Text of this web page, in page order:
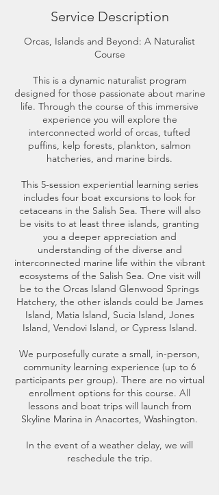
Service Description
​Orcas, Islands and Beyond: A Naturalist
Course
This is a dynamic naturalist program
designed for those passionate about marine
life. Through the course of this immersive
experience you will explore the
interconnected world of orcas, tufted
puffins, kelp forests, plankton, salmon
hatcheries, and marine birds.
This 5-session experiential learning series
includes four boat excursions to look for
cetaceans in the Salish Sea. There will also
be visits to at least three islands, granting
you a deeper appreciation and
understanding of the diverse and
interconnected marine life within the vibrant
ecosystems of the Salish Sea. One visit will
be to the Orcas Island Glenwood Springs
Hatchery, the other islands could be James
Island, Matia Island, Sucia Island, Jones
Island, Vendovi Island, or Cypress Island.
We purposefully curate a small, in-person,
community learning experience (up to 6
participants per group). There are no virtual
enrollment options for this course. All
lessons and boat trips will launch from
Skyline Marina in Anacortes, Washington.
In the event of a weather delay, we will
reschedule the trip.